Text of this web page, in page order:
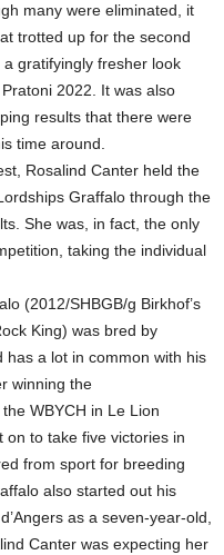
many were eliminated, it
trotted up for the second
gratifyingly fresher look
2022. It was also
results that there were
time around.
Rosalind Canter held the
Graffalo through the
She was, in fact, the only
taking the individual
(2012/SHBGB/g Birkhof’s
King) was bred by
has a lot in common with his
winning the
WBYCH in Le Lion
on to take five victories in
from sport for breeding
also started out his
as a seven-year-old,
Canter was expecting her